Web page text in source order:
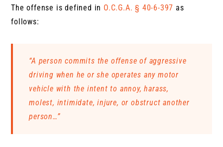
The offense is defined in O.C.G.A. § 40-6-397 as
follows:
“A person commits the offense of aggressive
driving when he or she operates any motor
vehicle with the intent to annoy, harass,
molest, intimidate, injure, or obstruct another
person…”